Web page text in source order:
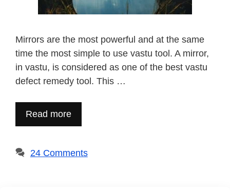
Mirrors are the most powerful and at the same
time the most simple to use vastu tool. A mirror,
in vastu, is considered as one of the best vastu
defect remedy tool. This …
Read more
24 Comments